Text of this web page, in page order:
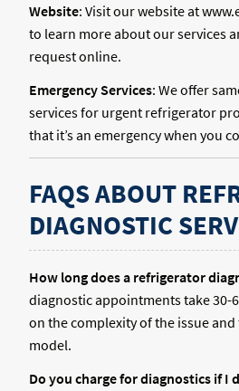
Website: Visit our website at
to learn more about our services
request online.
Emergency Services: We offer
services for urgent refrigerator
that it’s an emergency when you
FAQS ABOUT
DIAGNOSTIC
How long does a refrigerator
diagnostic appointments take 30-
on the complexity of the issue
model.
Do you charge for diagnostics if I